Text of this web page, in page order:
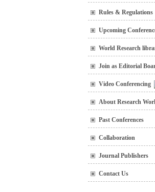
Rules & Regulations
Upcoming
World Research
Join as Editorial
Video Conferencing
About Research
Past Conferences
Collaboration
Journal Publishers
Contact Us